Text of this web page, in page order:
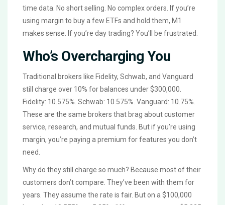
time data. No short selling. No complex orders. If you’re
using margin to buy a few ETFs and hold them, M1
makes sense. If you’re day trading? You’ll be frustrated.
Who’s Overcharging You
Traditional brokers like Fidelity, Schwab, and Vanguard
still charge over 10% for balances under $300,000.
Fidelity: 10.575%. Schwab: 10.575%. Vanguard: 10.75%.
These are the same brokers that brag about customer
service, research, and mutual funds. But if you’re using
margin, you’re paying a premium for features you don’t
need.
Why do they still charge so much? Because most of their
customers don’t compare. They’ve been with them for
years. They assume the rate is fair. But on a $100,000